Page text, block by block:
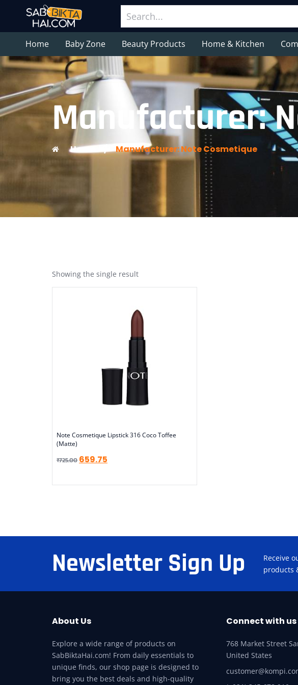
Home Baby Zone Beauty Products Home & Kitchen
Manufacturer:
Home / Manufacturer: Note Cosmetique
Showing the single result
Note Cosmetique Lipstick 316 Coco Toffee
(Matte)
₹725.00 659.75
Newsletter Sign Up
Receive
products
About Us
Explore a wide range of products on
SabBiktaHai.com! From daily essentials to
unique finds, our shop page is designed to
bring you the best deals and high-quality
Connect with us
768 Market Street
United States